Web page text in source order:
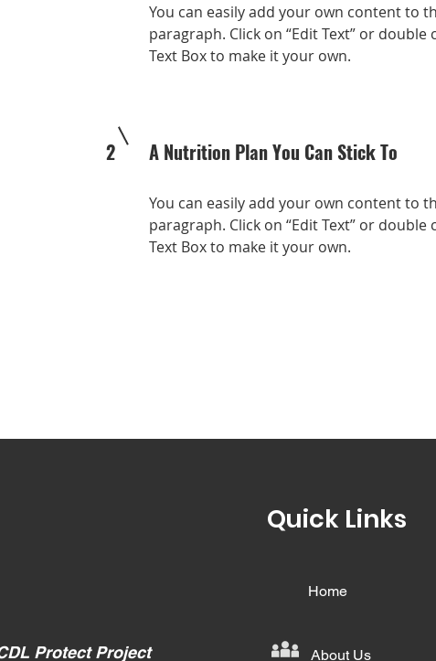
You can easily add your own content to
paragraph. Click on “Edit Text” or double
Text Box to make it your own.
2 A Nutrition Plan You Can Stick To
You can easily add your own content to
paragraph. Click on “Edit Text” or double
Text Box to make it your own.
Protect Project
Quick Links
Home
About Us